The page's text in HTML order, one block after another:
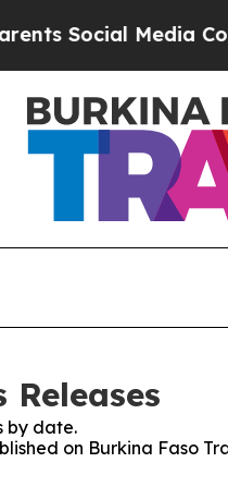
Social Media
by date.
on Burkina Faso